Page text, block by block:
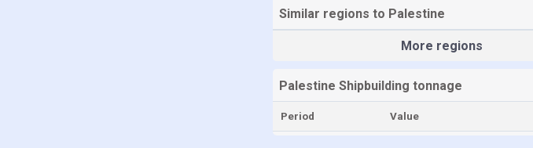
Similar regions to Palestine
More regions
Palestine Shipbuilding tonnage
Period Value